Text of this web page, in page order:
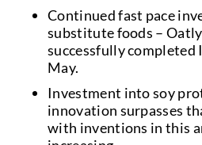
Continued fast pace
substitute foods –
successfully completed
May.
Investment into soy
innovation surpasses
with inventions in this